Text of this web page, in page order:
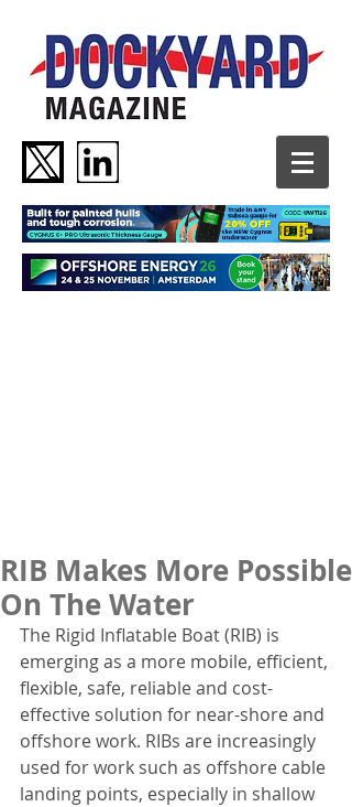
RIB Makes More Possible
On The Water
The Rigid Inflatable Boat (RIB) is
emerging as a more mobile, efficient,
flexible, safe, reliable and cost-
effective solution for near-shore and
offshore work. RIBs are increasingly
used for work such as offshore cable
landing points, especially in shallow